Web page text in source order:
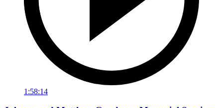
1:58:14